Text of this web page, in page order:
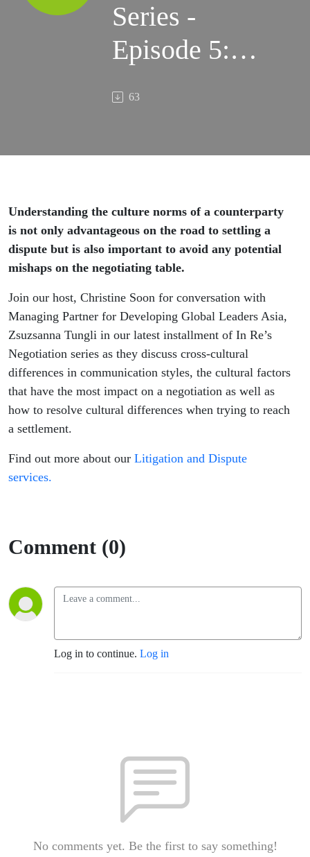
Series -
Episode 5:
Understanding
counterparty
63
Understanding the culture norms of a counterparty
is not only advantageous on the road to settling a
dispute but is also important to avoid any potential
mishaps on the negotiating table.
Join our host, Christine Soon for conversation with
Managing Partner for Developing Global Leaders Asia,
Zsuzsanna Tungli in our latest installment of In Re’s
Negotiation series as they discuss cross-cultural
differences in communication styles, the cultural factors
that have the most impact on a negotiation as well as
how to resolve cultural differences when trying to reach
a settlement.
Find out more about our Litigation and Dispute
services.
Comment (0)
Log in to continue. Log in
No comments yet. Be the first to say something!